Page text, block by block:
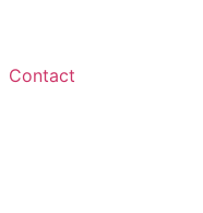
Contact